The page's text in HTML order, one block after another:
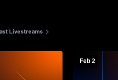
Livestreams
Feb 2